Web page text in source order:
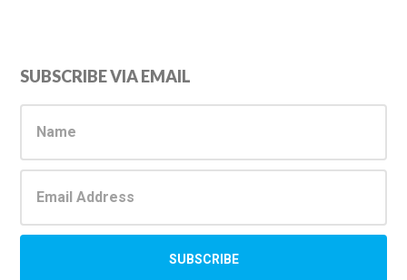
Primary
Sidebar
SUBSCRIBE VIA EMAIL